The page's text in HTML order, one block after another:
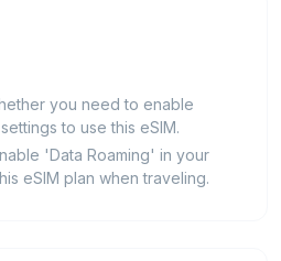
you need to enable
to use this eSIM.
'Data Roaming' in your
eSIM plan when traveling.